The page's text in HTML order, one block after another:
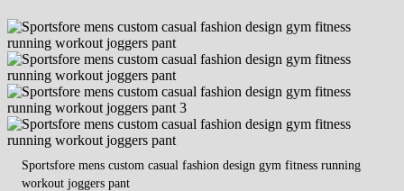
Sportsfore mens custom casual fashion design gym fitness running
workout joggers pant